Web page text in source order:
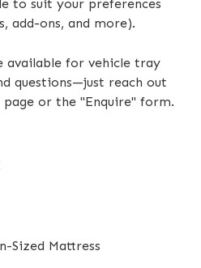
to suit your preferences
add-ons, and more).
available for vehicle tray
questions—just reach out
or the "Enquire" form.
Sized Mattress